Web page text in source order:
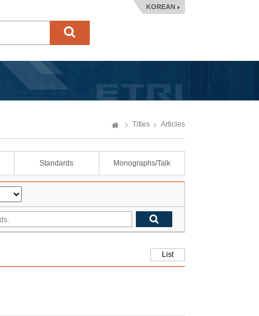
KOREAN
Titles Articles
Standards Monographs/Talk
List